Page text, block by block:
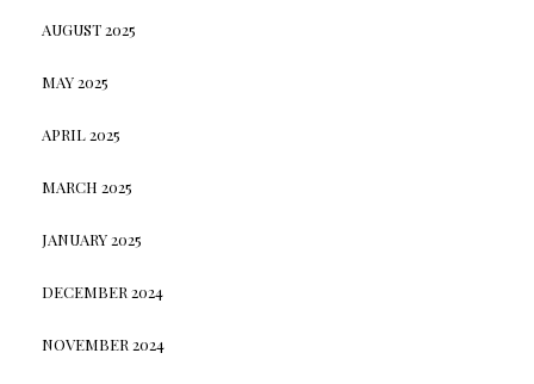
AUGUST 2025
MAY 2025
APRIL 2025
MARCH 2025
JANUARY 2025
DECEMBER 2024
NOVEMBER 2024